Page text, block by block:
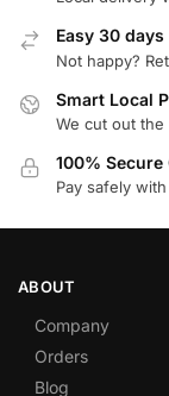
Easy 30
Not happy?
Smart Local
We cut out
100%
Pay safely
ABOUT
Company
Orders
Blog